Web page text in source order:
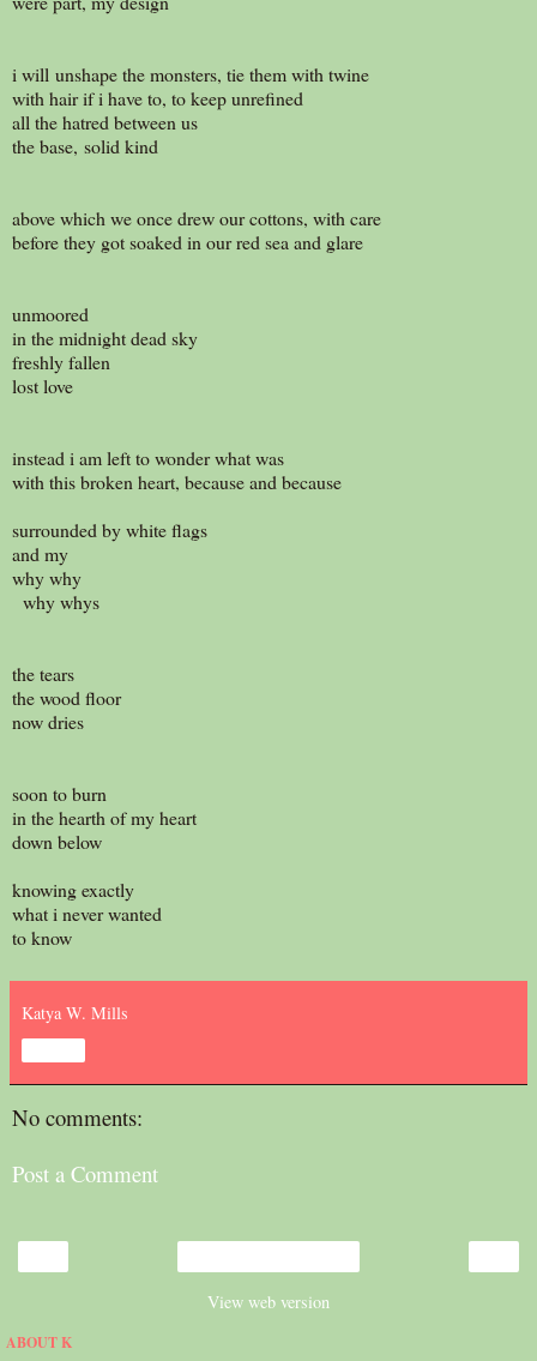
i will unshape the monsters, tie them with twine
with hair if i have to, to keep unrefined
all the hatred between us
the base, solid kind
above which we once drew our cottons, with care
before they got soaked in our red sea and glare
unmoored
in the midnight dead sky
freshly fallen
lost love
instead i am left to wonder what was
with this broken heart, because and because
surrounded by white flags
and my
why why
why whys
the tears
the wood floor
now dries
soon to burn
in the hearth of my heart
down below
knowing exactly
what i never wanted
to know
Katya W. Mills
No comments:
Post a Comment
View web version
ABOUT K